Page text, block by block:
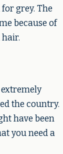
grey. The
because of
the country.
have been
you need a